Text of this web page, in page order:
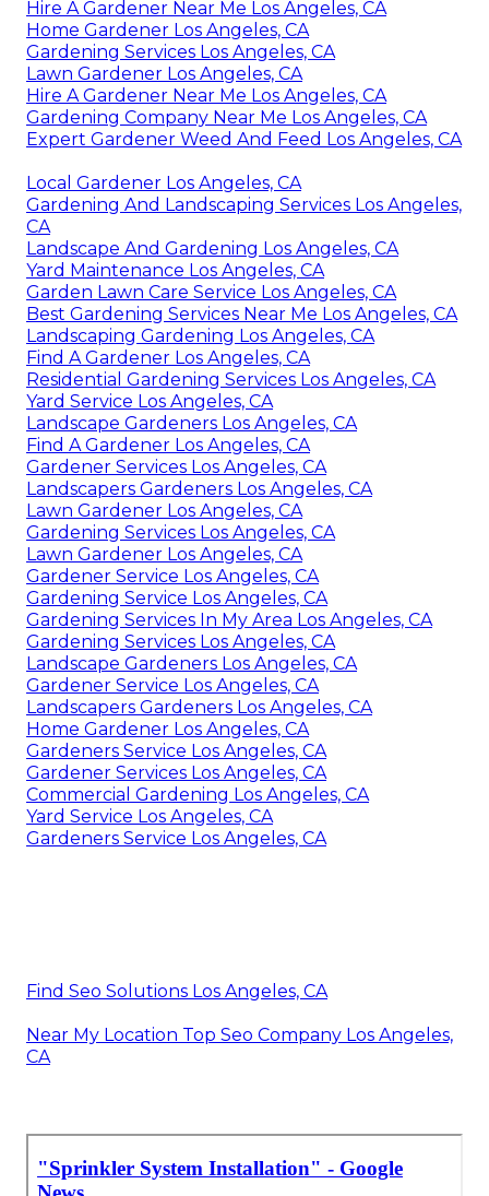
Hire A Gardener Near Me Los Angeles, CA
Home Gardener Los Angeles, CA
Gardening Services Los Angeles, CA
Lawn Gardener Los Angeles, CA
Hire A Gardener Near Me Los Angeles, CA
Gardening Company Near Me Los Angeles, CA
Expert Gardener Weed And Feed Los Angeles, CA
Local Gardener Los Angeles, CA
Gardening And Landscaping Services Los Angeles,
CA
Landscape And Gardening Los Angeles, CA
Yard Maintenance Los Angeles, CA
Garden Lawn Care Service Los Angeles, CA
Best Gardening Services Near Me Los Angeles, CA
Landscaping Gardening Los Angeles, CA
Find A Gardener Los Angeles, CA
Residential Gardening Services Los Angeles, CA
Yard Service Los Angeles, CA
Landscape Gardeners Los Angeles, CA
Find A Gardener Los Angeles, CA
Gardener Services Los Angeles, CA
Landscapers Gardeners Los Angeles, CA
Lawn Gardener Los Angeles, CA
Gardening Services Los Angeles, CA
Lawn Gardener Los Angeles, CA
Gardener Service Los Angeles, CA
Gardening Service Los Angeles, CA
Gardening Services In My Area Los Angeles, CA
Gardening Services Los Angeles, CA
Landscape Gardeners Los Angeles, CA
Gardener Service Los Angeles, CA
Landscapers Gardeners Los Angeles, CA
Home Gardener Los Angeles, CA
Gardeners Service Los Angeles, CA
Gardener Services Los Angeles, CA
Commercial Gardening Los Angeles, CA
Yard Service Los Angeles, CA
Gardeners Service Los Angeles, CA
Find Seo Solutions Los Angeles, CA
Near My Location Top Seo Company Los Angeles,
CA